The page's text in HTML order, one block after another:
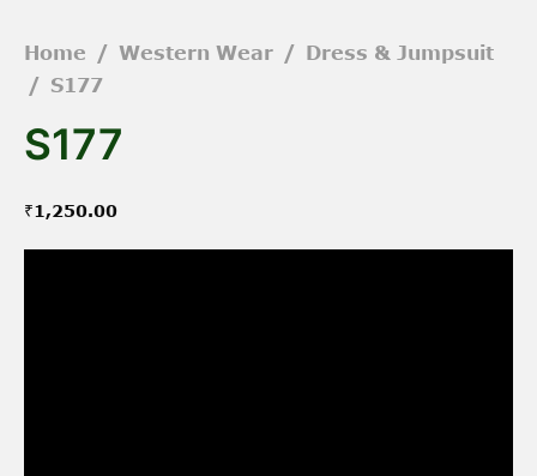
Home / Western Wear /
Dress & Jumpsuit
/
S177
S177
₹1,250.00